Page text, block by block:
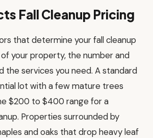
Fall Cleanup Pricing
that determine your fall cleanup
your property, the number and
the services you need. A standard
lot with a few mature trees
$200 to $400 range for a
Properties surrounded by
and oaks that drop heavy leaf